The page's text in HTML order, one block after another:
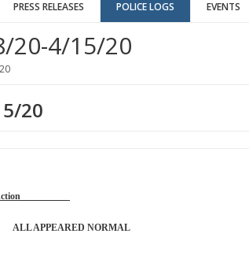
PRESS RELEASES POLICE LOGS EVENTS
20-4/15/20
20
Action
ALL APPEARED NORMAL